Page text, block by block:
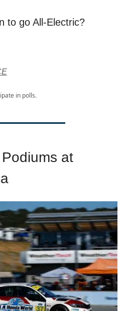
to go All-Electric?
in polls.
at